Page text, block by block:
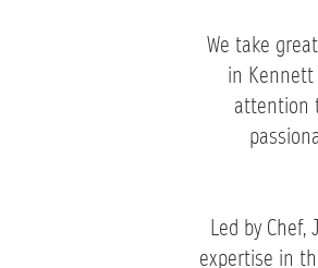
We take
in
attention
Led by
expertise in